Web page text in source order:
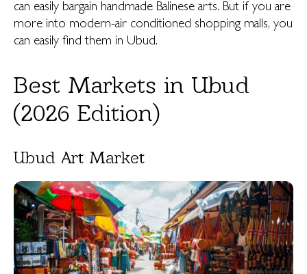
can easily bargain handmade Balinese arts. But if you are
more into modern-air conditioned shopping malls, you
can easily find them in Ubud.
Best Markets in Ubud
(2026 Edition)
Ubud Art Market